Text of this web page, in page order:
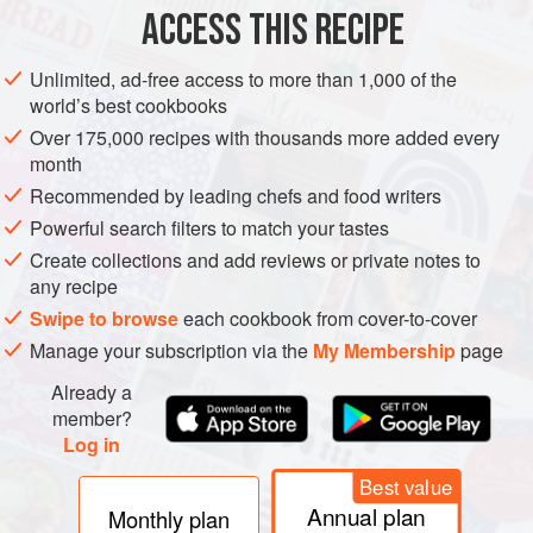
VEGETARIAN
METHOD
Set aside 6 whole strawberries. Stem and cut remaining
berries in half. Place half of berries in a medium-size
saucepan with 3 tablespoons granulated sugar; cook over
medium heat until softened and slightly thickened. In a
bowl, combine remaining half of strawberries and 3
tablespoons granulated sugar; set aside.
Preheat oven to
ACCESS THIS RECIPE
Unlimited, ad-free access to more than 1,000 of the
world’s best cookbooks
Over 175,000 recipes with thousands more added every
month
Recommended by leading chefs and food writers
Powerful search filters to match your tastes
Create collections and add reviews or private notes to
any recipe
Swipe to browseeach cookbook from cover-to-cover
Manage your subscription via the My Membershippage
Already a
member?
Log in
Monthly plan
Best value
Annual plan